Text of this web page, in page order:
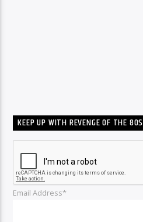
KEEP UP WITH REVENGE OF THE 80S
Email Address*